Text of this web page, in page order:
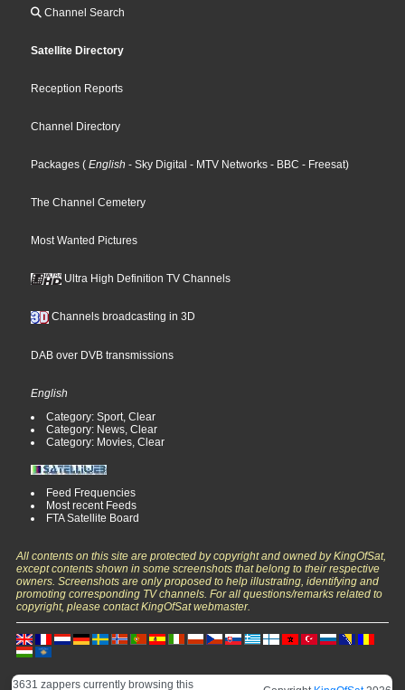
Channel Search
Satellite Directory
Reception Reports
Channel Directory
Packages ( English - Sky Digital - MTV Networks - BBC - Freesat)
The Channel Cemetery
Most Wanted Pictures
Ultra High Definition TV Channels
Channels broadcasting in 3D
DAB over DVB transmissions
English
Category: Sport, Clear
Category: News, Clear
Category: Movies, Clear
Feed Frequencies
Most recent Feeds
FTA Satellite Board
All contents on this site are protected by copyright and owned by KingOfSat,
except contents shown in some screenshots that belong to their respective
owners. Screenshots are only proposed to help illustrating, identifying and
promoting corresponding TV channels. For all questions/remarks related to
copyright, please contact KingOfSat webmaster.
3631 zappers currently browsing this